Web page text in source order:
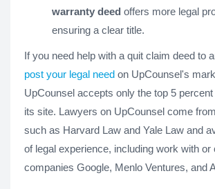
warranty deed offers more legal
ensuring a clear title.
If you need help with a quit claim deed to
post your legal need on UpCounsel's
UpCounsel accepts only the top 5
its site. Lawyers on UpCounsel come
such as Harvard Law and Yale Law and
of legal experience, including work with or
companies Google, Menlo Ventures, and